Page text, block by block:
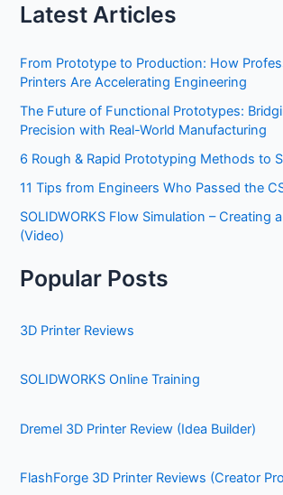
Latest Articles
From Prototype to Production: How
Printers Are Accelerating Engineering
The Future of Functional Prototypes:
Precision with Real-World Manufacturing
6 Rough & Rapid Prototyping Methods to
11 Tips from Engineers Who Passed the
SOLIDWORKS Flow Simulation – Creating
(Video)
Popular Posts
3D Printer Reviews
SOLIDWORKS Online Training
Dremel 3D Printer Review (Idea Builder)
FlashForge 3D Printer Reviews (Creator